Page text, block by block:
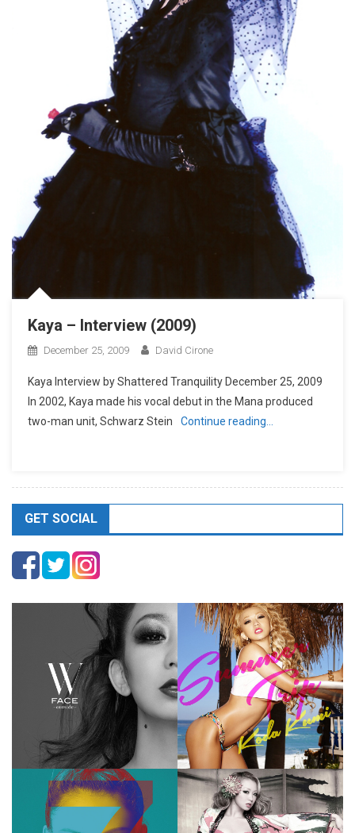
Kaya – Interview (2009)
December 25, 2009 David Cirone
Kaya Interview by Shattered Tranquility December 25, 2009
In 2002, Kaya made his vocal debut in the Mana produced
two-man unit, Schwarz Stein
Continue reading…
GET SOCIAL